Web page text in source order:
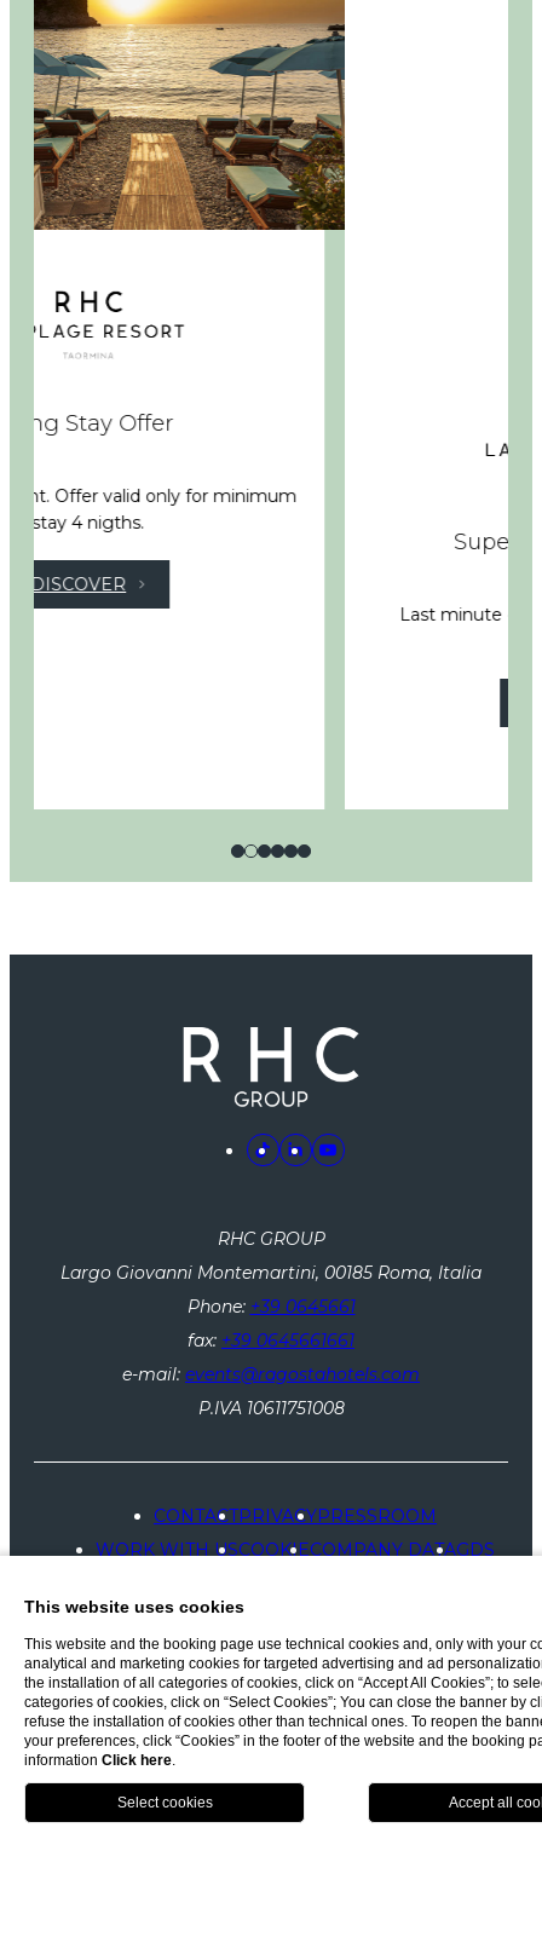
Super Last Minute Deal
Last minute deal not refundable up to 20%
CONTACTPRIVACYPRESSROOM
WORK WITH USCOOKIECOMPANY DATAGDS
RHC GROUP
Largo Giovanni Montemartini, 00185 Roma, Italia
Phone: +39 0645661
fax: +39 0645661661
e-mail: events@ragostahotels.com
P.IVA 10611751008
This website uses cookies
This website and the booking page use technical cookies and, only with your
analytical and marketing cookies for targeted advertising and ad
the installation of all categories of cookies, click on “Accept All Cookies”; to
categories of cookies, click on “Select Cookies”; You can close the banner by
refuse the installation of cookies other than technical ones. To reopen the
your preferences, click “Cookies” in the footer of the website and the booking
information Click here.